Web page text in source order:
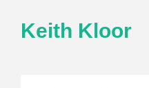
Keith Kloor